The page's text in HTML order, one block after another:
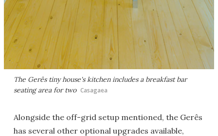
The Gerês tiny house's kitchen includes a breakfast bar
seating area for two Casagaea
Alongside the off-grid setup mentioned, the Gerês
has several other optional upgrades available,